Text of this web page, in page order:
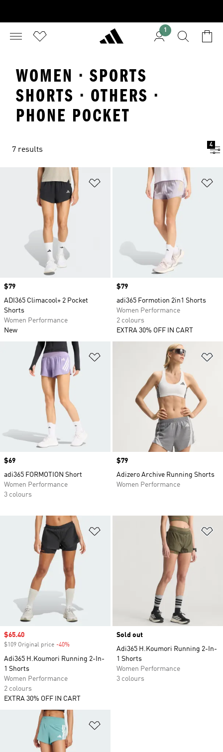
1
WOMEN · SPORTS
SHORTS · OTHERS ·
PHONE POCKET
7 results
4
Add to Wishlist
Price
$79
ADI365 Climacool+ 2 Pocket
Shorts
Women Performance
New
Price
$79
adi365 Formotion 2in1 Shorts
Women Performance
2 colours
EXTRA 30% OFF IN CART
Price
$69
adi365 FORMOTION Short
Women Performance
3 colours
Price
$79
Adizero Archive Running Shorts
Women Performance
Sale price
$65.40
$109 Original price -40%
Adi365 H.Koumori Running 2-In-
1 Shorts
Women Performance
2 colours
EXTRA 30% OFF IN CART
Sold out
Adi365 H.Koumori Running 2-In-
1 Shorts
Women Performance
3 colours